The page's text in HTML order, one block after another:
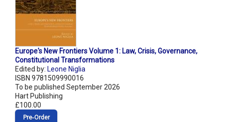
Europe's New Frontiers Volume 1: Law, Crisis, Governance,
Constitutional Transformations
Edited by: Leone Niglia
ISBN 9781509990016
To be published September 2026
Hart Publishing
£100.00
Pre‑Order